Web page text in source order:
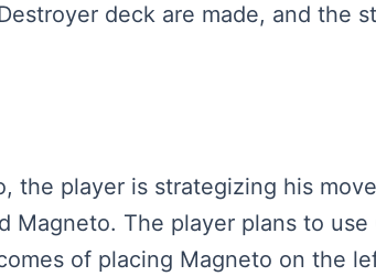
deck are made, and the
the player is strategizing his
Magneto. The player plans to
of placing Magneto on the